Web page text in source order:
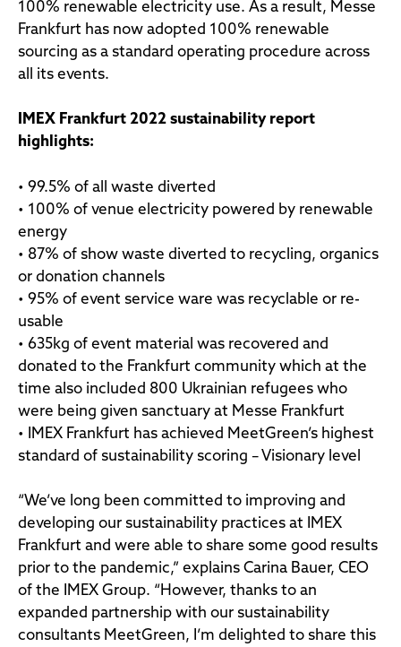
100% renewable electricity use. As a result, Messe
Frankfurt has now adopted 100% renewable
sourcing as a standard operating procedure across
all its events.
IMEX Frankfurt 2022 sustainability report
highlights:
• 99.5% of all waste diverted
• 100% of venue electricity powered by renewable
energy
• 87% of show waste diverted to recycling, organics
or donation channels
• 95% of event service ware was recyclable or re-
usable
• 635kg of event material was recovered and
donated to the Frankfurt community which at the
time also included 800 Ukrainian refugees who
were being given sanctuary at Messe Frankfurt
• IMEX Frankfurt has achieved MeetGreen’s highest
standard of sustainability scoring – Visionary level
“We’ve long been committed to improving and
developing our sustainability practices at IMEX
Frankfurt and were able to share some good results
prior to the pandemic,” explains Carina Bauer, CEO
of the IMEX Group. “However, thanks to an
expanded partnership with our sustainability
consultants MeetGreen, I’m delighted to share this